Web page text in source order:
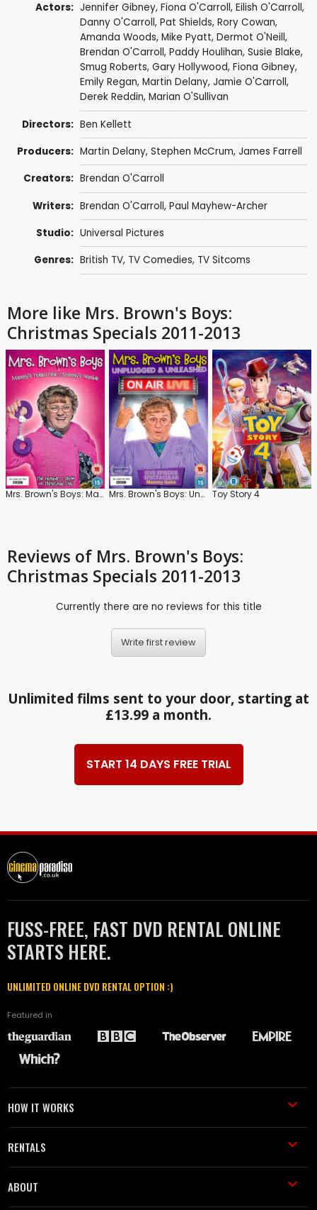
Actors: Jennifer Gibney, Fiona O'Carroll, Eilish O'Carroll,
Danny O'Carroll, Pat Shields, Rory Cowan,
Amanda Woods, Mike Pyatt, Dermot O'Neill,
Brendan O'Carroll, Paddy Houlihan, Susie Blake,
Smug Roberts, Gary Hollywood, Fiona Gibney,
Emily Regan, Martin Delany, Jamie O'Carroll,
Derek Reddin, Marian O'Sullivan
Directors: Ben Kellett
Producers: Martin Delany, Stephen McCrum, James Farrell
Creators: Brendan O'Carroll
Writers: Brendan O'Carroll, Paul Mayhew-Archer
Studio: Universal Pictures
Genres: British TV, TV Comedies, TV Sitcoms
More like Mrs. Brown's Boys:
Christmas Specials 2011-2013
Mrs. Brown's Boys: Mammy's Tickled Pink and Mammy's Gamble Mrs. Brown's Boys: Unplugged and Unleashed: On Air Live Toy Story 4
Reviews of Mrs. Brown's Boys:
Christmas Specials 2011-2013
Currently there are no reviews for this title
Write first review
Unlimited films sent to your door, starting at
£13.99 a month.
START 14 DAYS FREE TRIAL
FUSS-FREE, FAST DVD RENTAL ONLINE
STARTS HERE.
UNLIMITED ONLINE DVD RENTAL OPTION :)
Featured in
HOW IT WORKS
RENTALS
ABOUT